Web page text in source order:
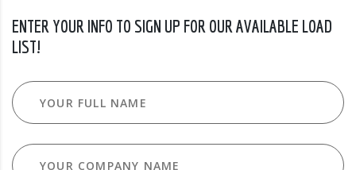
ENTER YOUR INFO TO SIGN UP FOR OUR AVAILABLE LOAD
LIST!